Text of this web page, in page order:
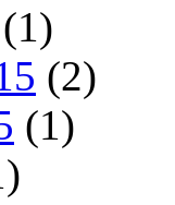
(1)
(2)
(1)